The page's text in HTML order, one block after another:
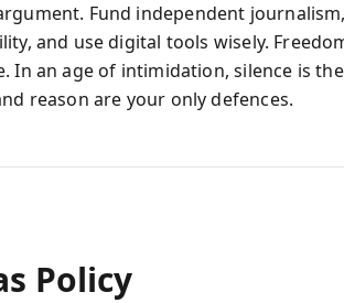
Fund independent
and use digital tools wisely.
In an age of intimidation, silence is
reason are your only defences.
Policy